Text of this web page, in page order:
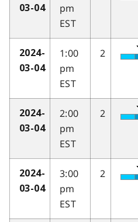
03-04
pm
EST
2024-
03-04
1:00
pm
EST
2
2024-
03-04
2:00
pm
EST
2
2024-
03-04
3:00
pm
EST
2